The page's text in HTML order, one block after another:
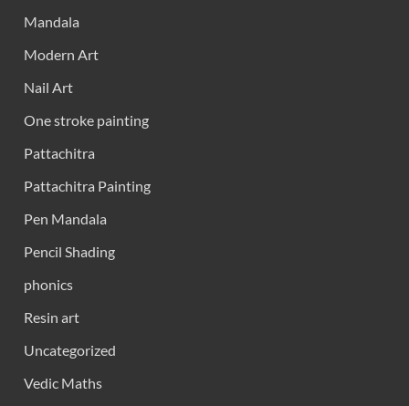
Mandala
Modern Art
Nail Art
One stroke painting
Pattachitra
Pattachitra Painting
Pen Mandala
Pencil Shading
phonics
Resin art
Uncategorized
Vedic Maths